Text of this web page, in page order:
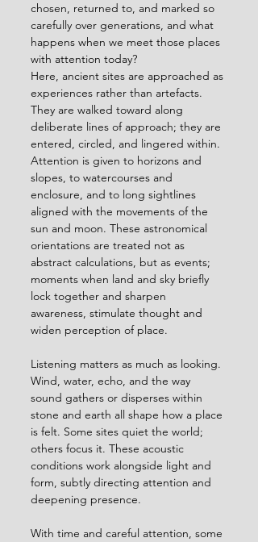
chosen, returned to, and marked so
carefully over generations, and what
happens when we meet those places
with attention today?
Here, ancient sites are approached as
experiences rather than artefacts.
They are walked toward along
deliberate lines of approach; they are
entered, circled, and lingered within.
Attention is given to horizons and
slopes, to watercourses and
enclosure, and to long sightlines
aligned with the movements of the
sun and moon. These astronomical
orientations are treated not as
abstract calculations, but as events;
moments when land and sky briefly
lock together and sharpen
awareness, stimulate thought and
widen perception of place.
Listening matters as much as looking.
Wind, water, echo, and the way
sound gathers or disperses within
stone and earth all shape how a place
is felt. Some sites quiet the world;
others focus it. These acoustic
conditions work alongside light and
form, subtly directing attention and
deepening presence.
With time and careful attention, some